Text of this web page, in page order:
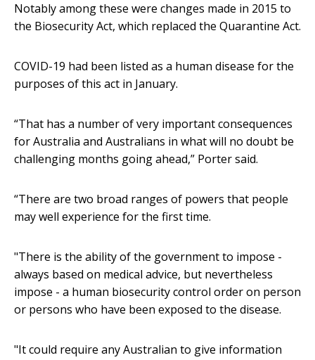
Notably among these were changes made in 2015 to
the Biosecurity Act, which replaced the Quarantine Act.
COVID-19 had been listed as a human disease for the
purposes of this act in January.
“That has a number of very important consequences
for Australia and Australians in what will no doubt be
challenging months going ahead,” Porter said.
“There are two broad ranges of powers that people
may well experience for the first time.
"There is the ability of the government to impose -
always based on medical advice, but nevertheless
impose - a human biosecurity control order on person
or persons who have been exposed to the disease.
"It could require any Australian to give information